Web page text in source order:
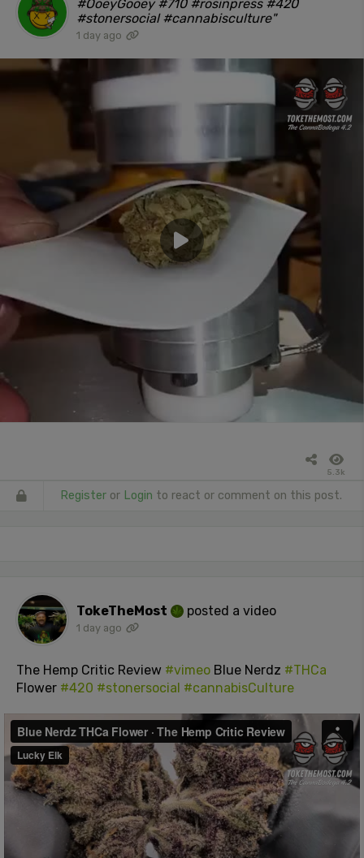
#OoeyGooey #710 #rosinpress #420
#stonersocial #cannabisculture"
1 day ago
5.3k
Register or Login to react or comment on this post.
TokeTheMost posted a video
1 day ago
The Hemp Critic Review #vimeo Blue Nerdz #THCa
Flower #420 #stonersocial #cannabisCulture